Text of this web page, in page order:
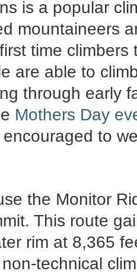
is a popular
mountaineers
time climbers
are able to
through early
Mothers Day
to
the Monitor
This route
rim at 8,365
technical